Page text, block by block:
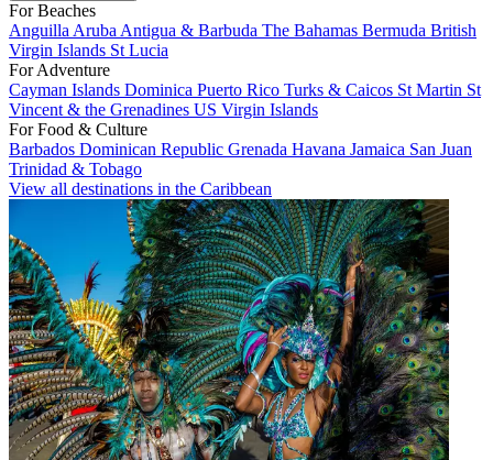
For Beaches
Anguilla Aruba Antigua & Barbuda The Bahamas Bermuda British
Virgin Islands St Lucia
For Adventure
Cayman Islands Dominica Puerto Rico Turks & Caicos St Martin St
Vincent & the Grenadines US Virgin Islands
For Food & Culture
Barbados Dominican Republic Grenada Havana Jamaica San Juan
Trinidad & Tobago
View all destinations in the Caribbean